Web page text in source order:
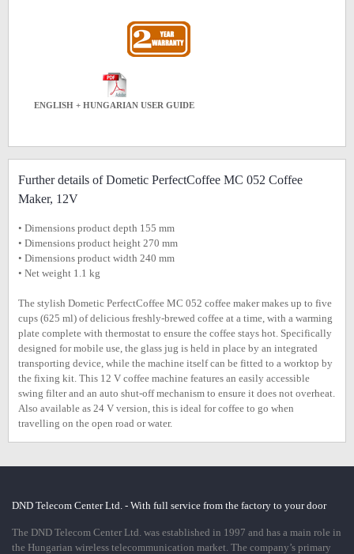
ENGLISH + HUNGARIAN USER GUIDE
Further details of Dometic PerfectCoffee MC 052 Coffee
Maker, 12V
• Dimensions product depth 155 mm
• Dimensions product height 270 mm
• Dimensions product width 240 mm
• Net weight 1.1 kg
The stylish Dometic PerfectCoffee MC 052 coffee maker makes up to five
cups (625 ml) of delicious freshly-brewed coffee at a time, with a warming
plate complete with thermostat to ensure the coffee stays hot. Specifically
designed for mobile use, the glass jug is held in place by an integrated
transporting device, while the machine itself can be fitted to a worktop by
the fixing kit. This 12 V coffee machine features an easily accessible
swing filter and an auto shut-off mechanism to ensure it does not overheat.
Also available as 24 V version, this is ideal for coffee to go when
travelling on the open road or water.
DND Telecom Center Ltd. - With full service from the factory to your door
The DND Telecom Center Ltd. was established in 1997 and has a main role in
the Hungarian wireless telecommunication market. The company’s primary